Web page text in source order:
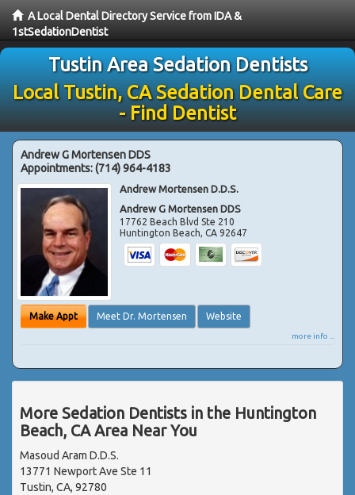
A Local Dental Directory Service from IDA &
1stSedationDentist
Tustin Area Sedation Dentists
Local Tustin, CA Sedation Dental Care
- Find Dentist
Andrew G Mortensen DDS
Appointments:(714) 964-4183
Andrew Mortensen D.D.S.
Andrew G Mortensen DDS
17762 Beach Blvd Ste 210
Huntington Beach,CA 92647
Make Appt Meet Dr. Mortensen Website
more info ...
More Sedation Dentists in the Huntington
Beach, CA Area Near You
Masoud Aram D.D.S.
13771 Newport Ave Ste 11
Tustin, CA, 92780